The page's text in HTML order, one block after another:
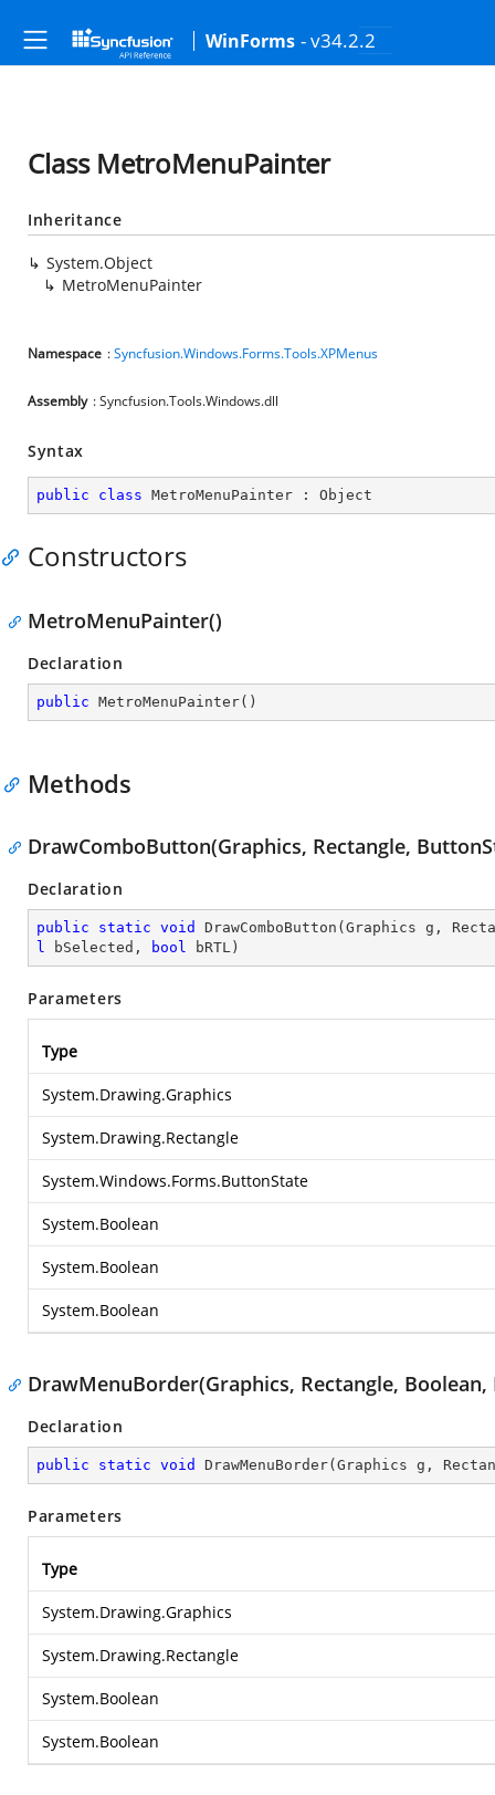
WinForms - v34.2.2
Class MetroMenuPainter
Inheritance
System.Object
MetroMenuPainter
Namespace :Syncfusion.Windows.Forms.Tools.XPMenus
Assembly : Syncfusion.Tools.Windows.dll
Syntax
public class MetroMenuPainter : Object
Constructors
MetroMenuPainter()
Declaration
public MetroMenuPainter( )
Methods
DrawComboButton(Graphics, Rectangle,
Declaration
public static void DrawComboButton ( Graphics g,
l bSelected, bool bRTL )
Parameters
Type
System.Drawing.Graphics
System.Drawing.Rectangle
System.Windows.Forms.ButtonState
System.Boolean
System.Boolean
System.Boolean
DrawMenuBorder(Graphics, Rectangle, Boolean,
Declaration
public static void DrawMenuBorder( Graphics g,
Parameters
Type
System.Drawing.Graphics
System.Drawing.Rectangle
System.Boolean
System.Boolean